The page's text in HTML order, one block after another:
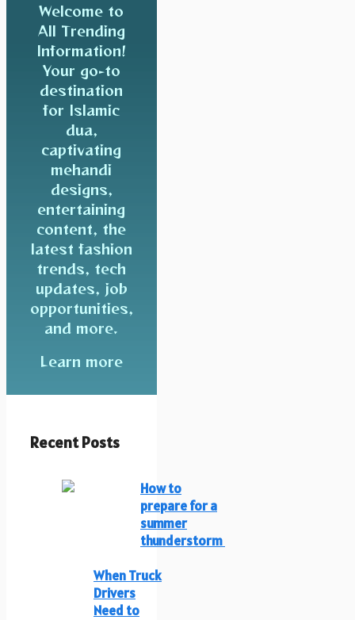
Welcome to
All Trending
Information!
Your go-to
destination
for Islamic
dua,
captivating
mehandi
designs,
entertaining
content, the
latest fashion
trends, tech
updates, job
opportunities,
and more.
Learn more
Recent Posts
How to
prepare for a
summer
thunderstorm
When Truck
Drivers
Need to